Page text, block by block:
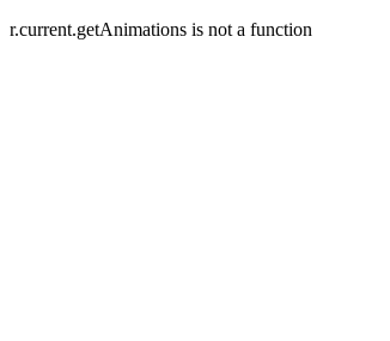
r.current.getAnimations is not a function